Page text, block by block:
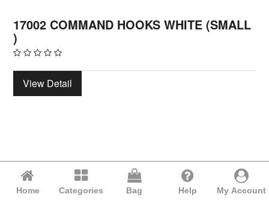
17002 COMMAND HOOKS WHITE (SMALL
)
View Detail
Home Categories Bag Help My Account